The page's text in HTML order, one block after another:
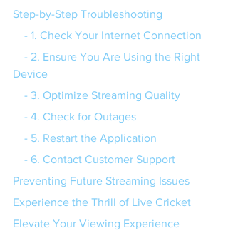
Step-by-Step Troubleshooting
    - 1. Check Your Internet Connection
Device
    - 3. Optimize Streaming Quality
    - 4. Check for Outages
    - 5. Restart the Application
    - 6. Contact Customer Support
Preventing Future Streaming Issues
Experience the Thrill of Live Cricket
Elevate Your Viewing Experience